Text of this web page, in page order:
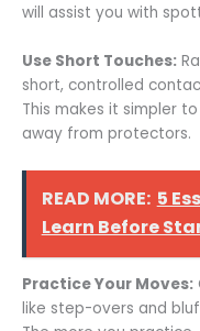
will assist you with
Use Short Touches:
short, controlled
This makes it simpler
away from protectors.
READ MORE: 5
Learn Before
Practice Your Moves:
like step-overs and